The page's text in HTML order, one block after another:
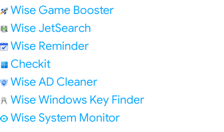
Wise Game Booster
Wise JetSearch
Wise Reminder
Checkit
Wise AD Cleaner
Wise Windows Key Finder
Wise System Monitor